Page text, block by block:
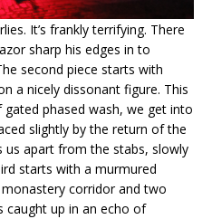
It’s frankly terrifying. There
sharp his edges in to
second piece starts with
a nicely dissonant figure. This
phased wash, we get into
slightly by the return of the
us apart from the stabs, slowly
starts with a murmured
corridor and two
caught up in an echo of